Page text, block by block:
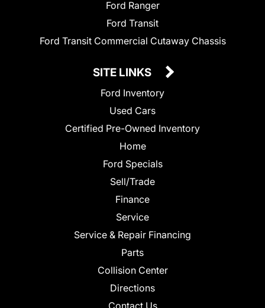
Ford Ranger
Ford Transit
Ford Transit Commercial Cutaway Chassis
SITE LINKS
Ford Inventory
Used Cars
Certified Pre-Owned Inventory
Home
Ford Specials
Sell/Trade
Finance
Service
Service & Repair Financing
Parts
Collision Center
Directions
Contact Us